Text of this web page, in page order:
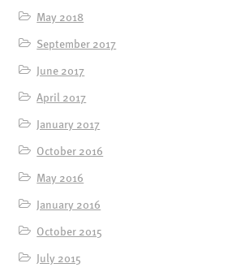
May 2018
September 2017
June 2017
April 2017
January 2017
October 2016
May 2016
January 2016
October 2015
July 2015